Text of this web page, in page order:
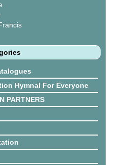
Hymnal For Everyone
PARTNERS